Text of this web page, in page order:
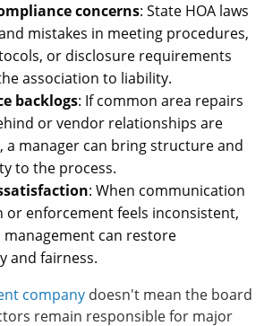
concerns: State HOA laws
mistakes in meeting procedures,
or disclosure requirements
association to liability.
backlogs: If common area repairs
or vendor relationships are
a manager can bring structure and
to the process.
: When communication
or enforcement feels inconsistent,
can restore
and fairness.
company doesn't mean the board
remain responsible for major